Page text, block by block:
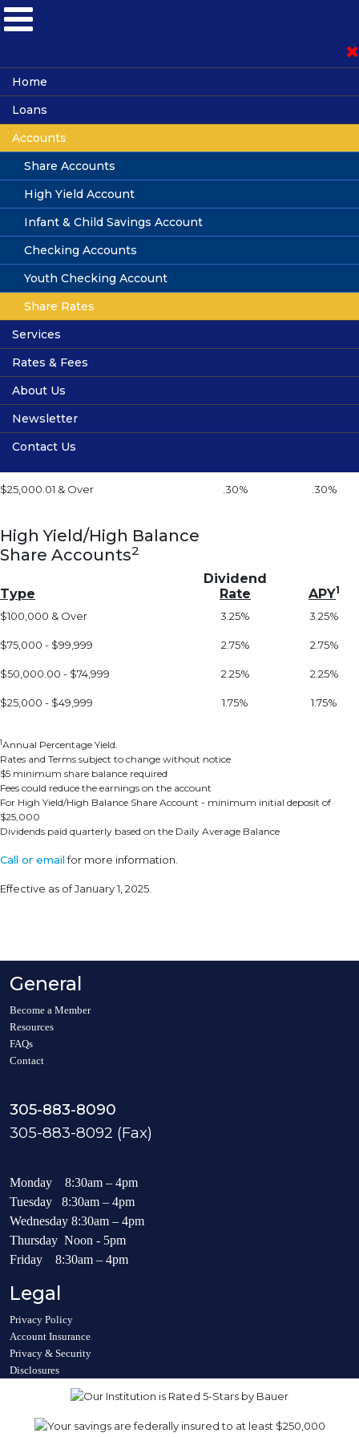
Loan Application
Home
Loans
Vehicle Loans
Auto Advisors
Credit Cards
Personal Loans
Mortgage Loans
Boat & Motorcycle Loans
Sallie Mae Student Loans
Loan Rates
Vehicle Service Contracts
Guaranteed Auto Protection (GAP)
Accounts
Share Accounts
High Yield Account
Infant & Child Savings Account
Checking Accounts
Youth Checking Account
Share Rates
Services
Services
Online Banking
Financial Calculators
Rates & Fees
Share Rates
Loan Rates
Fee Schedule
About Us
Location
Volunteers
Privacy
Useful Links
Newsletter
Contact Us
Share Rates
Share Accounts
Type
Rate
APY1
Under $300 0% 0%
$300.01 - $2,000 .05% .05%
$25,000.01 & Over .30% .30%
High Yield/High Balance
Share Accounts2
Type
Dividend
Rate
APY1
$100,000 & Over 3.25% 3.25%
$75,000 - $99,999 2.75% 2.75%
$50,000.00 - $74,999 2.25% 2.25%
$25,000 - $49,999 1.75% 1.75%
1Annual Percentage Yield.
Rates and Terms subject to change without notice
$5 minimum share balance required
Fees could reduce the earnings on the account
For High Yield/High Balance Share Account - minimum initial deposit of
$25,000
Dividends paid quarterly based on the Daily Average Balance
Call or emailfor more information.
Effective as of January 1, 2025.
General
Become a Member
Resources
FAQs
Contact
305-883-8090
305-883-8092 (Fax)
Monday 8:30am – 4pm
Tuesday 8:30am – 4pm
Wednesday 8:30am – 4pm
Thursday Noon - 5pm
Friday 8:30am – 4pm
Legal
Privacy Policy
Account Insurance
Privacy & Security
Disclosures